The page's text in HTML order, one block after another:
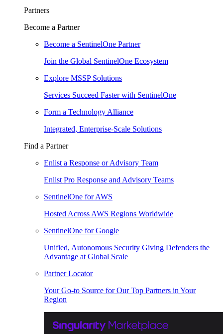
Partners
Become a Partner
Become a SentinelOne Partner
Join the Global SentinelOne Ecosystem
Explore MSSP Solutions
Services Succeed Faster with SentinelOne
Form a Technology Alliance
Integrated, Enterprise-Scale Solutions
Find a Partner
Enlist a Response or Advisory Team
Enlist Pro Response and Advisory Teams
SentinelOne for AWS
Hosted Across AWS Regions Worldwide
SentinelOne for Google
Unified, Autonomous Security Giving Defenders the
Advantage at Global Scale
Partner Locator
Your Go-to Source for Our Top Partners in Your
Region